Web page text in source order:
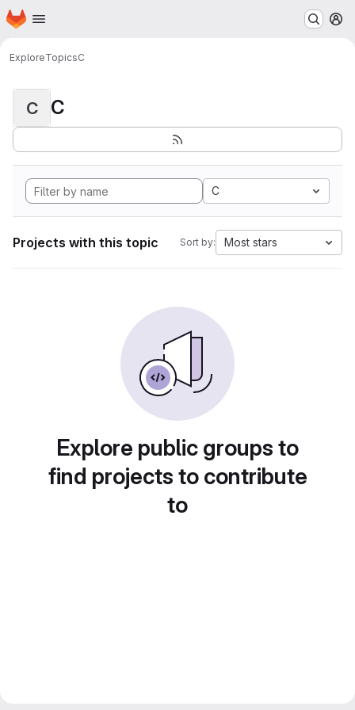
Skip to main content
Homepage
ExploreTopicsC
C C
C
Projects with this topic Sort by: Most stars
Explore public groups to
find projects to contribute
to